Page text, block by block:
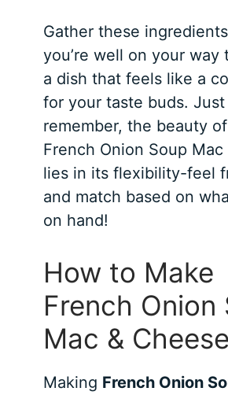
Gather these
you’re well on your way
a dish that feels like a
for your taste buds. Just
remember, the beauty
French Onion Soup Mac
lies in its flexibility-feel
and match based on
on hand!
How to Make
French Onion
Mac & Cheese
Making French Onion